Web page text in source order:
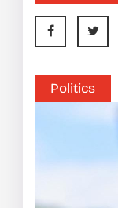
Politics